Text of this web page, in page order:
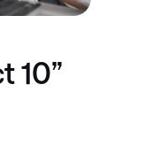
10”